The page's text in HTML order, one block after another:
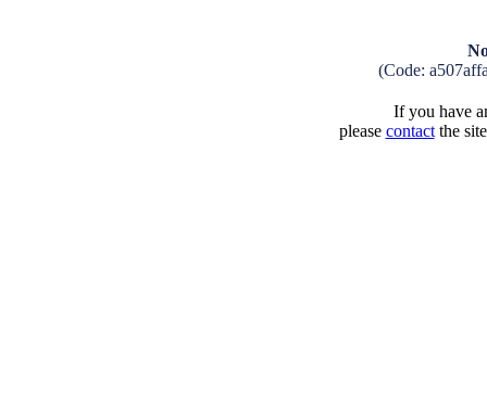
(Code:
If you have
please contactthe